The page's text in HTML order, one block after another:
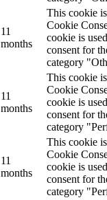
11
months
This cookie
Cookie
cookie is
consent for
category
11
months
This cookie
Cookie
cookie is
consent for
category
11
months
This cookie
Cookie
cookie is
consent for
category